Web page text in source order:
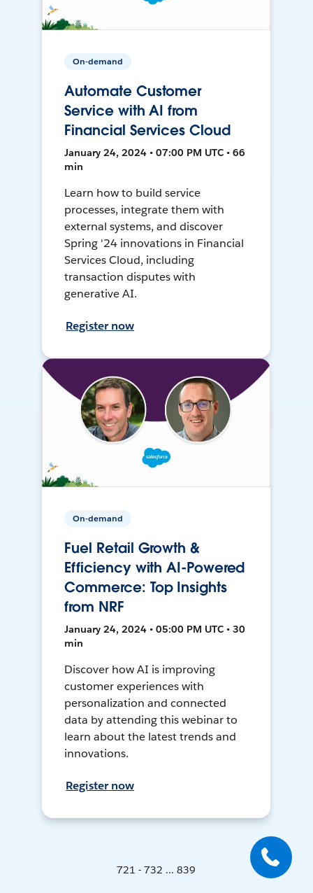
On-demand
Automate Customer
Service with AI from
Financial Services Cloud
January 24, 2024 • 07:00 PM UTC • 66
min
Learn how to build service
processes, integrate them with
external systems, and discover
Spring '24 innovations in Financial
Services Cloud, including
transaction disputes with
generative AI.
Register now
On-demand
Fuel Retail Growth &
Efficiency with AI-Powered
Commerce: Top Insights
from NRF
January 24, 2024 • 05:00 PM UTC • 30
min
Discover how AI is improving
customer experiences with
personalization and connected
data by attending this webinar to
learn about the latest trends and
innovations.
Register now
721 - 732 ... 839